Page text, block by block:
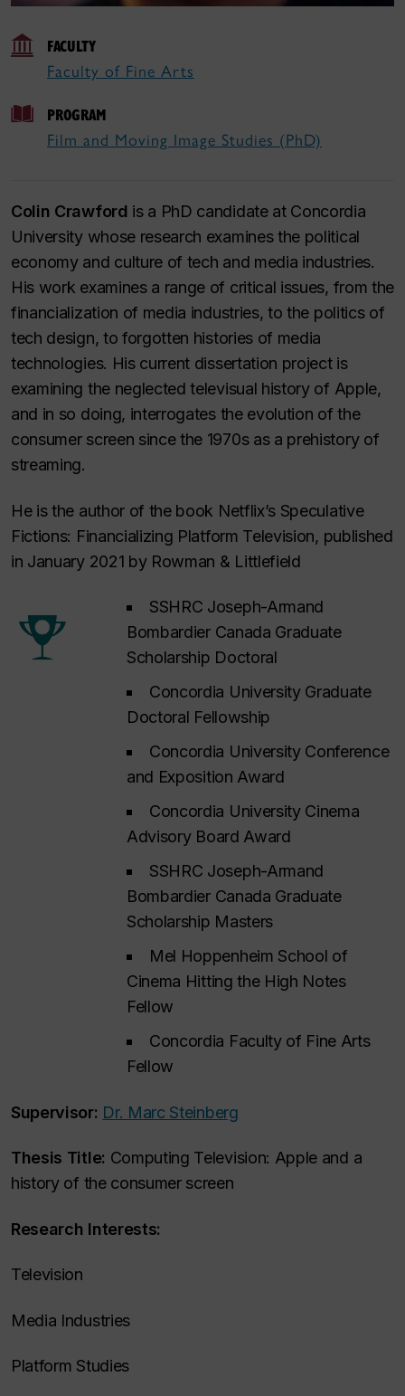
FACULTY
Faculty of Fine Arts
PROGRAM
Film and Moving Image Studies (PhD)
Colin Crawford is a PhD candidate at Concordia
University whose research examines the political
economy and culture of tech and media industries.
His work examines a range of critical issues, from the
financialization of media industries, to the politics of
tech design, to forgotten histories of media
technologies. His current dissertation project is
examining the neglected televisual history of Apple,
and in so doing, interrogates the evolution of the
consumer screen since the 1970s as a prehistory of
streaming.
He is the author of the book Netflix’s Speculative
Fictions: Financializing Platform Television, published
in January 2021 by Rowman & Littlefield
SSHRC Joseph-Armand
Bombardier Canada Graduate
Scholarship Doctoral
Concordia University Graduate
Doctoral Fellowship
Concordia University Conference
and Exposition Award
Concordia University Cinema
Advisory Board Award
SSHRC Joseph-Armand
Bombardier Canada Graduate
Scholarship Masters
Mel Hoppenheim School of
Cinema Hitting the High Notes
Fellow
Concordia Faculty of Fine Arts
Fellow
Supervisor: Dr. Marc Steinberg
Thesis Title: Computing Television: Apple and a
history of the consumer screen
Research Interests:
Television
Media Industries
Platform Studies